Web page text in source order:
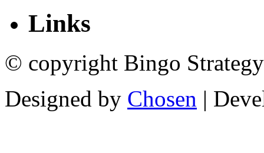
Links
© copyright Bingo
Designed by Chosen |